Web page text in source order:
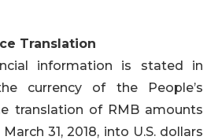
Translation
information is stated in
currency of the People’s
translation of RMB amounts
31, 2018, into U.S. dollars